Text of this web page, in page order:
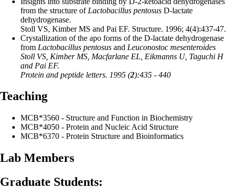
from the structure of Lactobacillus pentosus D-lactate
dehydrogenase.
Stoll VS, Kimber MS and Pai EF. Structure. 1996; 4(4):437-47.
Crystallization of the apo forms of the D-lactate dehydrogenase
from Lactobacillus pentosus and Leuconostoc mesenteroides
Stoll VS, Kimber MS, Macfarlane EL, Eikmanns U, Taguchi H
and Pai EF.
Protein and peptide letters. 1995 (2):435 - 440
Teaching
MCB*3560 - Structure and Function in Biochemistry
MCB*4050 - Protein and Nucleic Acid Structure
MCB*6370 - Protein Structure and Bioinformatics
Lab Members
Graduate Students: